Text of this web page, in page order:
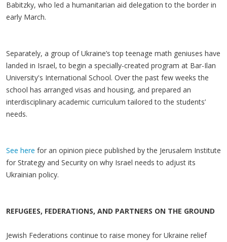
Babitzky, who led a humanitarian aid delegation to the border in
early March.
Separately, a group of Ukraine’s top teenage math geniuses have
landed in Israel, to begin a specially-created program at Bar-Ilan
University's International School. Over the past few weeks the
school has arranged visas and housing, and prepared an
interdisciplinary academic curriculum tailored to the students’
needs.
See here for an opinion piece published by the Jerusalem Institute
for Strategy and Security on why Israel needs to adjust its
Ukrainian policy.
REFUGEES, FEDERATIONS, AND PARTNERS ON THE GROUND
Jewish Federations continue to raise money for Ukraine relief